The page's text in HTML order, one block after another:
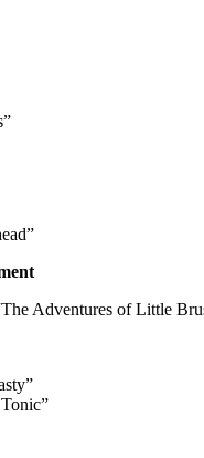
Adventures of Little